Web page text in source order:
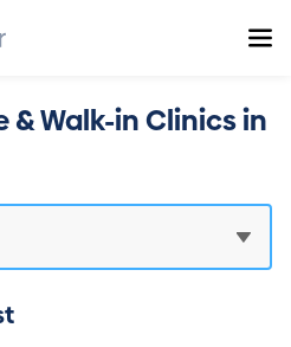
& Walk-in Clinics in